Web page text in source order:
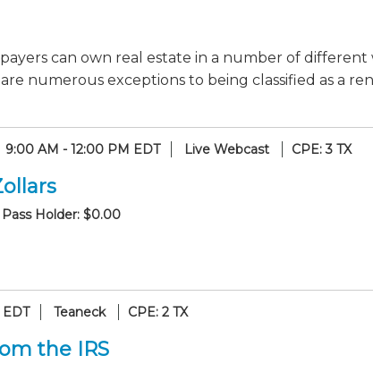
can own real estate in a number of different
numerous exceptions to being classified as a
9:00 AM - 12:00 PM EDT Live Webcast CPE: 3 TX
Pass Holder: $0.00
Teaneck CPE: 2 TX
the IRS